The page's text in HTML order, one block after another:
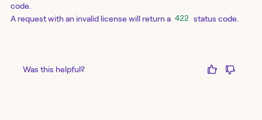
code.
A request with an invalid license will return a 422 status code.
Was this helpful?